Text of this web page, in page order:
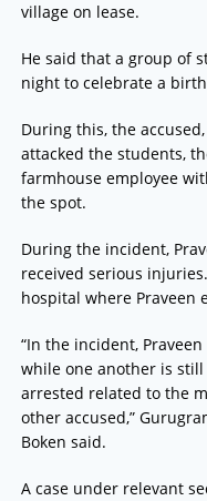
village on lease.
He said that a group of
night to celebrate a
During this, the
attacked the students,
farmhouse employee
the spot.
During the incident,
received serious
hospital where
“In the incident,
while one another is still
arrested related to the
other accused,”
Boken said.
A case under relevant